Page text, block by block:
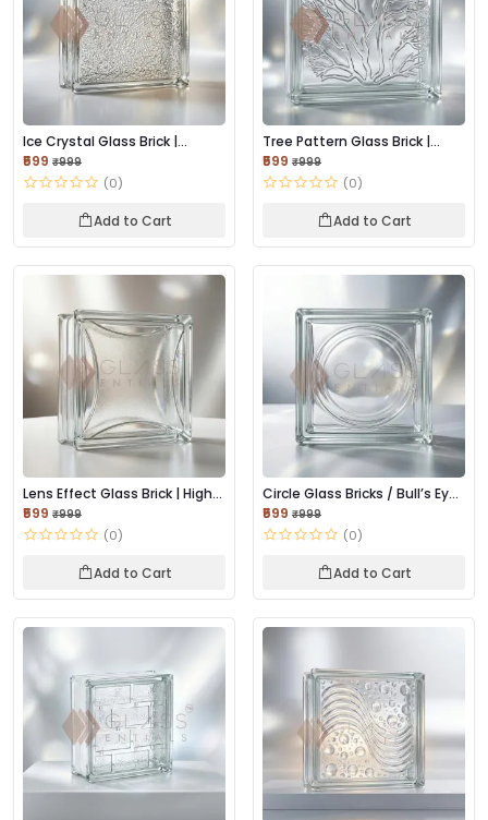
Ice Crystal Glass Brick |
Elegant Light-...
₹599 ₹999
(0)
Add to Cart
Tree Pattern Glass Brick |
Decorative Te...
₹599 ₹999
(0)
Add to Cart
Lens Effect Glass Brick | High-
Clarity L...
₹599 ₹999
(0)
Add to Cart
Circle Glass Bricks / Bull’s Eye
Glass B...
₹599 ₹999
(0)
Add to Cart